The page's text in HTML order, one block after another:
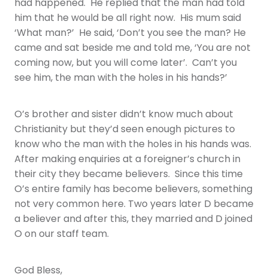
had happened. He replied that the man had told
him that he would be all right now. His mum said
‘What man?’ He said, ‘Don’t you see the man? He
came and sat beside me and told me, ‘You are not
coming now, but you will come later’. Can’t you
see him, the man with the holes in his hands?’
O’s brother and sister didn’t know much about
Christianity but they’d seen enough pictures to
know who the man with the holes in his hands was.
After making enquiries at a foreigner’s church in
their city they became believers. Since this time
O’s entire family has become believers, something
not very common here. Two years later D became
a believer and after this, they married and D joined
O on our staff team.
God Bless,